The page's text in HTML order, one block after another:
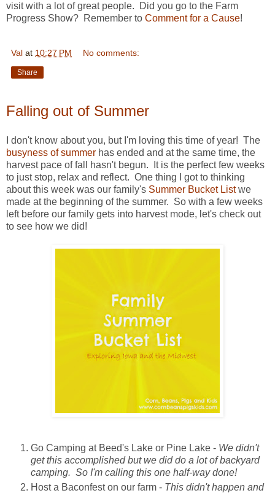
visit with a lot of great people. Did you go to the Farm
Progress Show? Remember to Comment for a Cause!
Val at 10:27 PM No comments:
Share
Falling out of Summer
I don't know about you, but I'm loving this time of year! The
busyness of summer has ended and at the same time, the
harvest pace of fall hasn't begun. It is the perfect few weeks
to just stop, relax and reflect. One thing I got to thinking
about this week was our family's Summer Bucket Listwe
made at the beginning of the summer. So with a few weeks
left before our family gets into harvest mode, let's check out
to see how we did!
Go Camping at Beed's Lake or Pine Lake - We didn't
get this accomplished but we did do a lot of backyard
camping. So I'm calling this one half-way done!
Host a Baconfest on our farm - This didn't happen and